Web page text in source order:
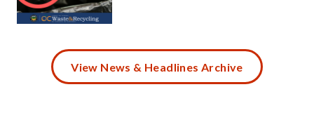
Disposal
View News & Headlines Archive